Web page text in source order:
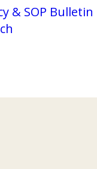
& SOP Bulletin